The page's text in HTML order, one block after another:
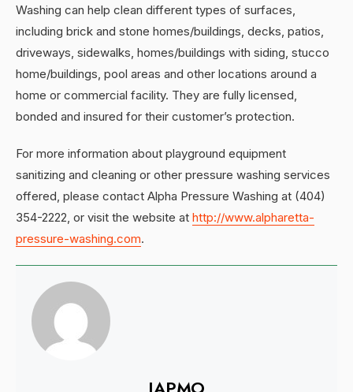
Washing can help clean different types of surfaces,
including brick and stone homes/buildings, decks, patios,
driveways, sidewalks, homes/buildings with siding, stucco
home/buildings, pool areas and other locations around a
home or commercial facility. They are fully licensed,
bonded and insured for their customer’s protection.
For more information about playground equipment
sanitizing and cleaning or other pressure washing services
offered, please contact Alpha Pressure Washing at (404)
354-2222, or visit the website at http://www.alpharetta-
pressure-washing.com.